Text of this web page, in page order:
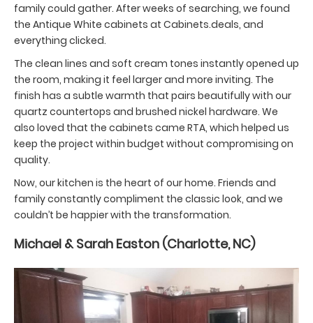
family could gather. After weeks of searching, we found
the Antique White cabinets at Cabinets.deals, and
everything clicked.
The clean lines and soft cream tones instantly opened up
the room, making it feel larger and more inviting. The
finish has a subtle warmth that pairs beautifully with our
quartz countertops and brushed nickel hardware. We
also loved that the cabinets came RTA, which helped us
keep the project within budget without compromising on
quality.
Now, our kitchen is the heart of our home. Friends and
family constantly compliment the classic look, and we
couldn’t be happier with the transformation.
Michael & Sarah Easton (Charlotte, NC)